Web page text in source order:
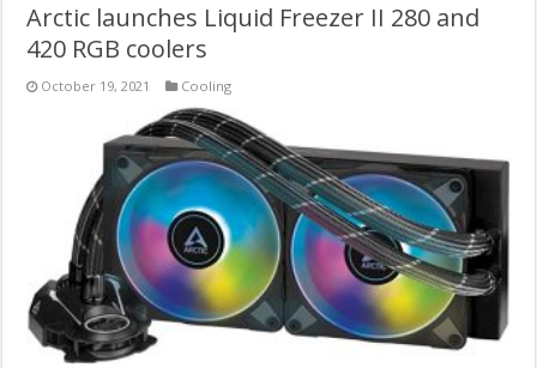
Arctic launches Liquid Freezer II 280 and
420 RGB coolers
October 19, 2021 Cooling